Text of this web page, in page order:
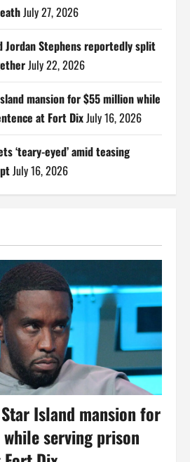
July 27, 2026
Jordan Stephens reportedly split
July 22, 2026
mansion for $55 million while
at Fort DixJuly 16, 2026
‘teary-eyed’ amid teasing
July 16, 2026
Island mansion for
serving prison